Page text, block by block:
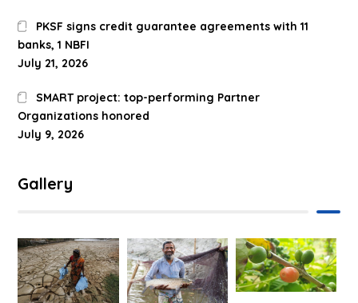
PKSF signs credit guarantee agreements with 11
banks, 1 NBFI
July 21, 2026
SMART project: top-performing Partner
Organizations honored
July 9, 2026
Gallery